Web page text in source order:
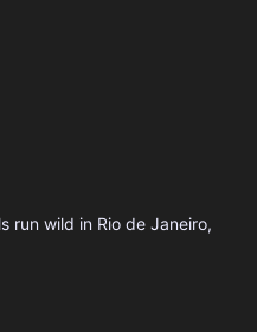
run wild in Rio de Janeiro,